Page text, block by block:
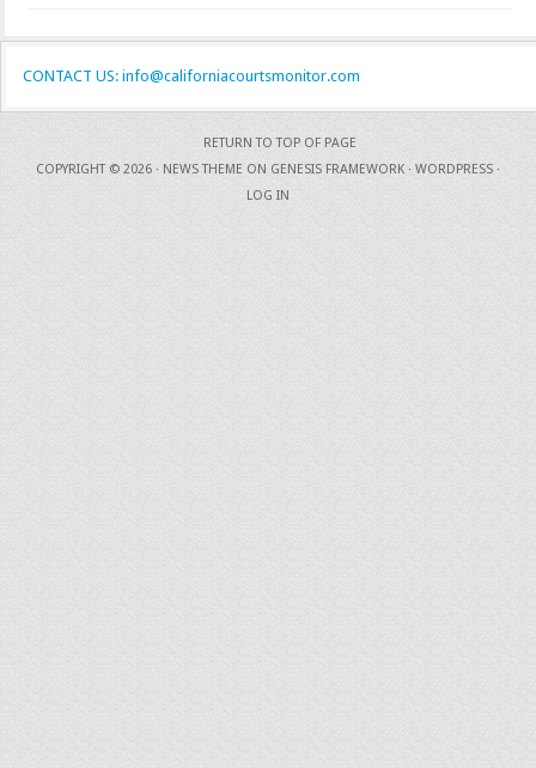
CONTACT US: info@californiacourtsmonitor.com
RETURN TO TOP OF PAGE
COPYRIGHT © 2026 · NEWS THEME ON GENESIS FRAMEWORK · WORDPRESS ·
LOG IN